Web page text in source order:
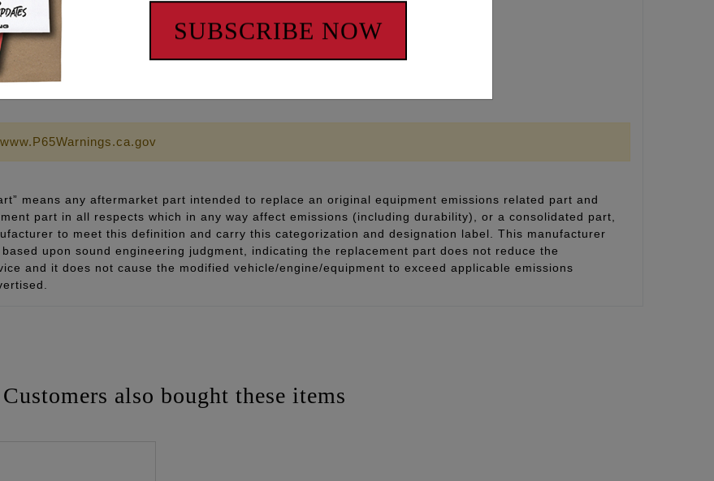
means any aftermarket part intended to replace an original equipment emissions related part and
part in all respects which in any way affect emissions (including durability), or a consolidated part,
to meet this definition and carry this categorization and designation label. This manufacturer
upon sound engineering judgment, indicating the replacement part does not reduce the
and it does not cause the modified vehicle/engine/equipment to exceed applicable emissions
Customers also bought these items
SUBSCRIBE NOW